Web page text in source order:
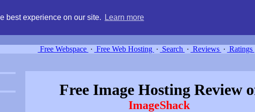
best experience on our site. Learn more
Free Webspace ∙ Free Web Hosting ∙ Search ∙ Reviews ∙ Ratings
Free Image Hosting Review
ImageShack